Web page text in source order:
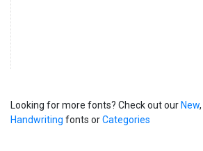
Looking for more fonts? Check out our New,
Handwriting fonts orCategories